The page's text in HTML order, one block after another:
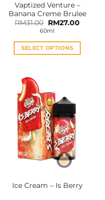
Vaptized Venture –
Banana Creme Brulee
RM31.00 Original
price
was:
RM31.00.
RM27.00
60ml
SELECT OPTIONS
multiple
variants.
The
options
may
be
chosen
product
Ice Cream – Is Berry